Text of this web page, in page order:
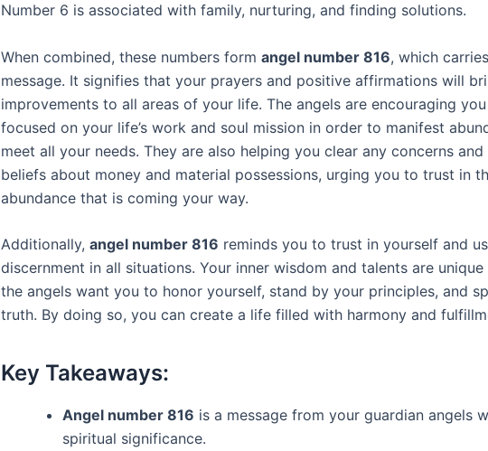
Number 6 is associated with family, nurturing, and finding solutions.
When combined, these numbers form angel number 816, which
message. It signifies that your prayers and positive affirmations will
improvements to all areas of your life. The angels are encouraging
focused on your life’s work and soul mission in order to manifest
meet all your needs. They are also helping you clear any concerns
beliefs about money and material possessions, urging you to trust in
abundance that is coming your way.
Additionally, angel number 816 reminds you to trust in yourself and
discernment in all situations. Your inner wisdom and talents are
the angels want you to honor yourself, stand by your principles, and
truth. By doing so, you can create a life filled with harmony and
Key Takeaways:
Angel number 816 is a message from your guardian angels
spiritual significance.